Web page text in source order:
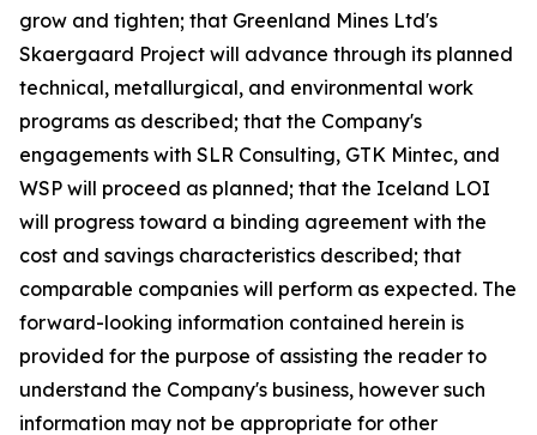
grow and tighten; that Greenland Mines Ltd's
Skaergaard Project will advance through its planned
technical, metallurgical, and environmental work
programs as described; that the Company's
engagements with SLR Consulting, GTK Mintec, and
WSP will proceed as planned; that the Iceland LOI
will progress toward a binding agreement with the
cost and savings characteristics described; that
comparable companies will perform as expected. The
forward-looking information contained herein is
provided for the purpose of assisting the reader to
understand the Company's business, however such
information may not be appropriate for other